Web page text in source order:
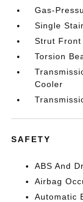
Gas-
Single
Strut Front
Torsion
Cooler
SAFETY
ABS And
Airbag
Automatic